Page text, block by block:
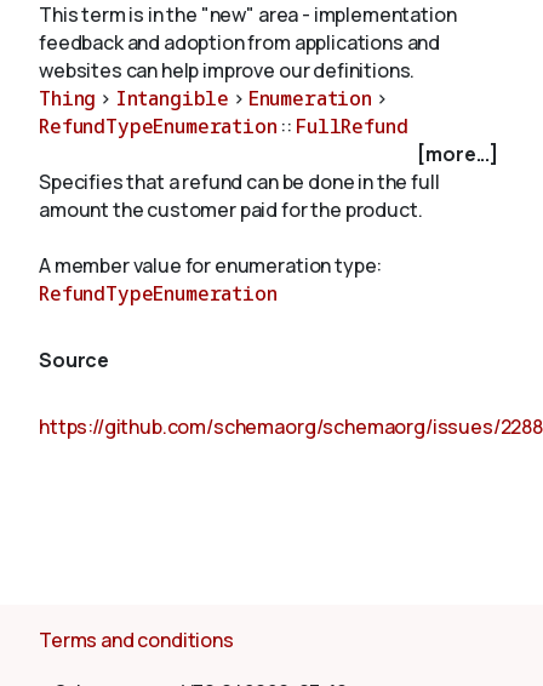
Validate
About
This term is in the "new" area - implementation
feedback and adoption from applications and
websites can help improve our definitions.
Thing > Intangible > Enumeration >
RefundTypeEnumeration :: FullRefund
[more...]
Specifies that a refund can be done in the full
amount the customer paid for the product.
A member value for enumeration type:
RefundTypeEnumeration
Source
https://github.com/schemaorg/schemaorg/issues/2288
Terms and conditions